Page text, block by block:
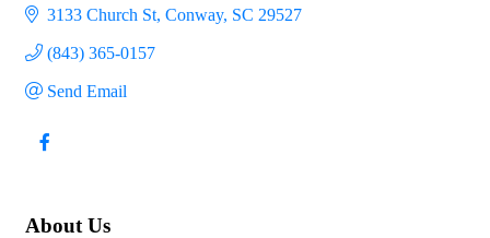
3133 Church St Conway SC 29527
(843) 365-0157
Send Email
About Us